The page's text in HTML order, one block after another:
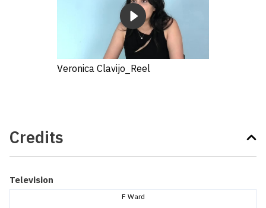
Veronica Clavijo_Reel
Credits
Television
F Ward